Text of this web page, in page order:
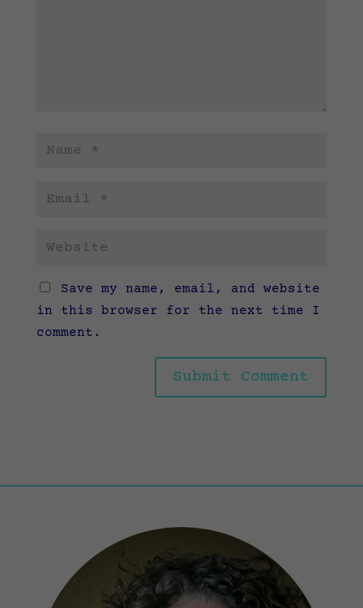
Save my name, email, and website
in this browser for the next time I
comment.